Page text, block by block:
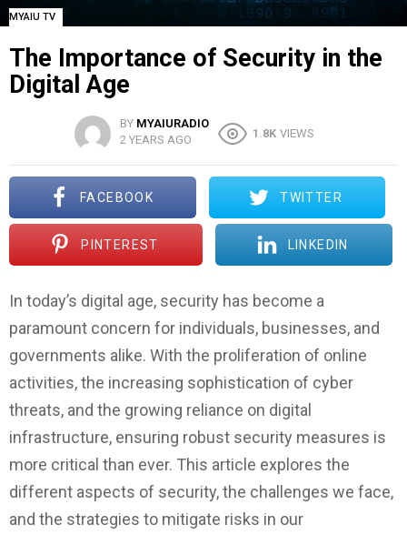
MYAIU TV
The Importance of Security in the
Digital Age
BY MYAIURADIO
2 YEARS AGO
1.8K VIEWS
FACEBOOK TWITTER
PINTEREST LINKEDIN
In today’s digital age, security has become a
paramount concern for individuals, businesses, and
governments alike. With the proliferation of online
activities, the increasing sophistication of cyber
threats, and the growing reliance on digital
infrastructure, ensuring robust security measures is
more critical than ever. This article explores the
different aspects of security, the challenges we face,
and the strategies to mitigate risks in our